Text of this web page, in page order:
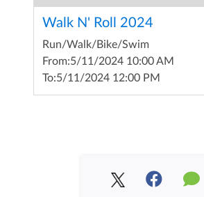
Walk N' Roll 2024
Run/Walk/Bike/Swim
From:5/11/2024 10:00 AM
To:5/11/2024 12:00 PM